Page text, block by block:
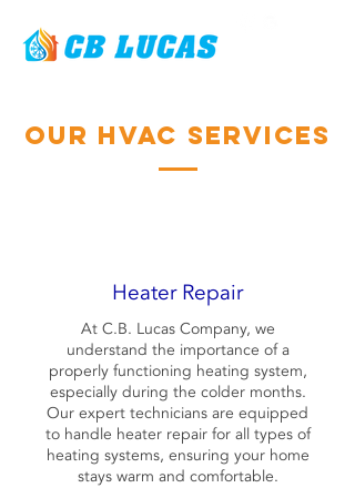
Our HVAC Services
Heater Repair
At C.B. Lucas Company, we
understand the importance of a
properly functioning heating system,
especially during the colder months.
Our expert technicians are equipped
to handle heater repair for all types of
heating systems, ensuring your home
stays warm and comfortable.